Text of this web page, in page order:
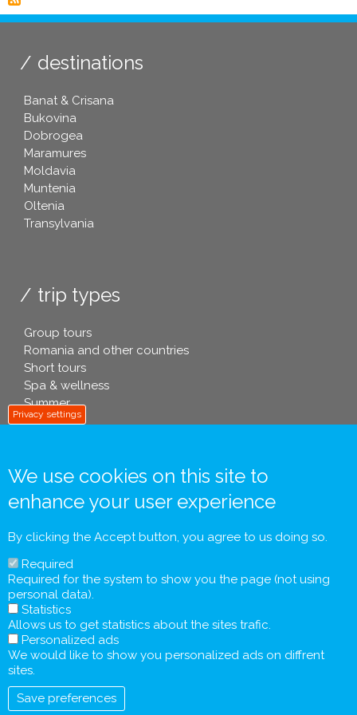
destinations
Banat & Crisana
Bukovina
Dobrogea
Maramures
Moldavia
Muntenia
Oltenia
Transylvania
trip types
Group tours
Romania and other countries
Short tours
Spa & wellness
Summer
info footer .eu
Contact
General Terms and Conditions
Personal Data Processing Policy
Pre-contractual Information and Tourist Information
Form
General Agreement
Privacy settings
We use cookies on this site to
enhance your user experience
By clicking the Accept button, you agree to us doing so.
Required
Required for the system to show you the page (not using
personal data).
Statistics
Allows us to get statistics about the sites trafic.
Personalized ads
We would like to show you personalized ads on diffrent
sites.
Save preferences